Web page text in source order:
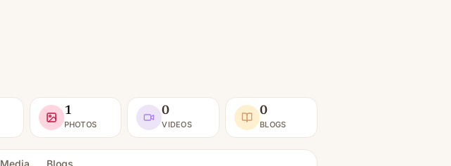
1
PHOTOS
0
VIDEOS
0
BLOGS
Media Blogs